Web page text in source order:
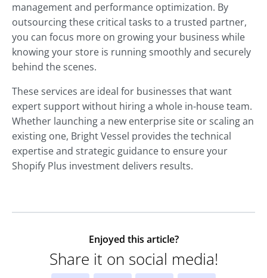
management and performance optimization. By
outsourcing these critical tasks to a trusted partner,
you can focus more on growing your business while
knowing your store is running smoothly and securely
behind the scenes.
These services are ideal for businesses that want
expert support without hiring a whole in-house team.
Whether launching a new enterprise site or scaling an
existing one, Bright Vessel provides the technical
expertise and strategic guidance to ensure your
Shopify Plus investment delivers results.
Enjoyed this article?
Share it on social media!